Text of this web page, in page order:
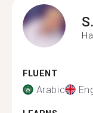
S.
FLUENT
Arabic